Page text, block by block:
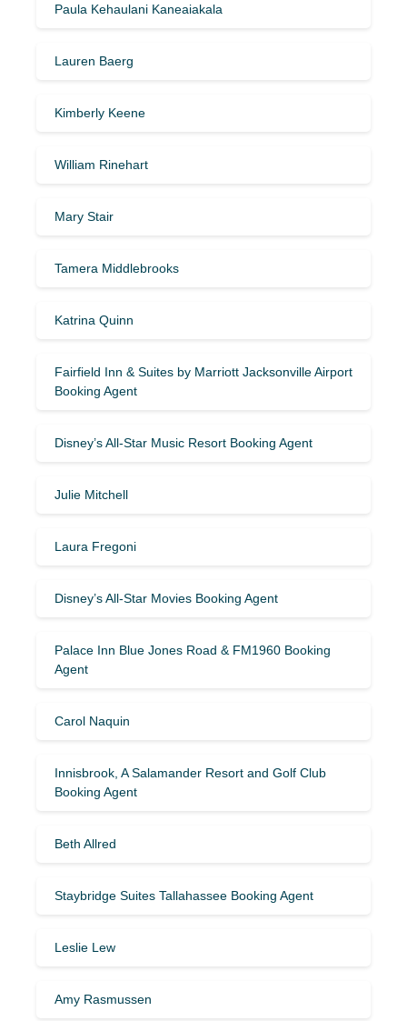
Paula Kehaulani Kaneaiakala
Lauren Baerg
Kimberly Keene
William Rinehart
Mary Stair
Tamera Middlebrooks
Katrina Quinn
Fairfield Inn & Suites by Marriott Jacksonville Airport
Booking Agent
Disney’s All-Star Music Resort Booking Agent
Julie Mitchell
Laura Fregoni
Disney’s All-Star Movies Booking Agent
Palace Inn Blue Jones Road & FM1960 Booking
Agent
Carol Naquin
Innisbrook, A Salamander Resort and Golf Club
Booking Agent
Beth Allred
Staybridge Suites Tallahassee Booking Agent
Leslie Lew
Amy Rasmussen